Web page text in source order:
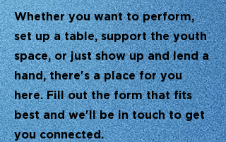
Whether you want to perform,
set up a table, support the youth
space, or just show up and lend a
hand, there's a place for you
here. Fill out the form that fits
best and we'll be in touch to get
you connected.